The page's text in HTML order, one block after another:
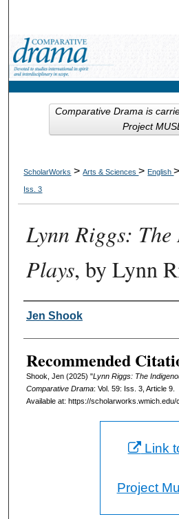
My
About
ScholarWorks >Arts & Sciences> English
Iss. 3
Lynn Riggs:
Plays, by Lynn
Authors
Jen Shook
Recommended
Shook, Jen (2025) "Lynn Riggs: The
Comparative Drama: Vol. 59: Iss. 3, Article 9.
Available at: https://
Comparative Drama is
Project
Link
Project